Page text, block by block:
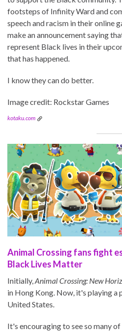
footsteps of Infinity Ward and
speech and racism in their online
make an announcement saying
represent Black lives in their
that has happened.
I know they can do better.
Image credit: Rockstar Games
kotaku.com
Animal Crossing fans fight
Black Lives Matter
Initially, Animal Crossing: New
in Hong Kong. Now, it's playing a
United States.
It's encouraging to see so many